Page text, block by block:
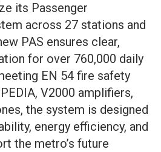
its Passenger
across 27 stations and
PAS ensures clear,
for over 760,000 daily
EN 54 fire safety
V2000 amplifiers,
the system is designed
energy efficiency, and
the metro’s future